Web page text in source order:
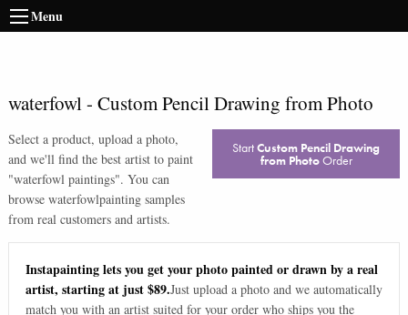
Menu
waterfowl- Custom Pencil Drawing from Photo
Select a product, upload a photo,
and we'll find the best artist to paint
"waterfowl paintings". You can
browse waterfowlpainting samples
from real customers and artists.
StartCustom Pencil Drawing
from PhotoOrder
Instapainting lets you get your photo painted or drawn by a real
artist, starting at just $89.Just upload a photo and we automatically
match you with an artist suited for your order who ships you the